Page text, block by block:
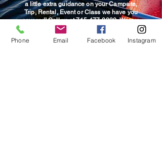
a little extra guidance on your Campsite,
Trip, Rental, Event or Class we have you
covered! Call us at715-477-3333. We are
more than happy to help guide you towards
that perfect fit so you, your family and
friends enjoy great adventures while
Phone Email Facebook Instagram